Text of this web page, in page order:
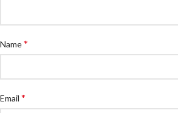
Name*
Email *